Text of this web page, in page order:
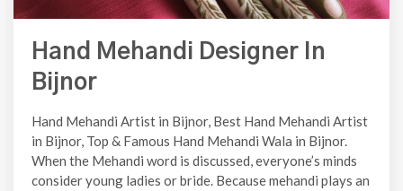
Hand Mehandi Designer In
Bijnor
Hand Mehandi Artist in Bijnor, Best Hand Mehandi Artist
in Bijnor, Top & Famous Hand Mehandi Wala in Bijnor.
When the Mehandi word is discussed, everyone’s minds
consider young ladies or bride. Because mehandi plays an